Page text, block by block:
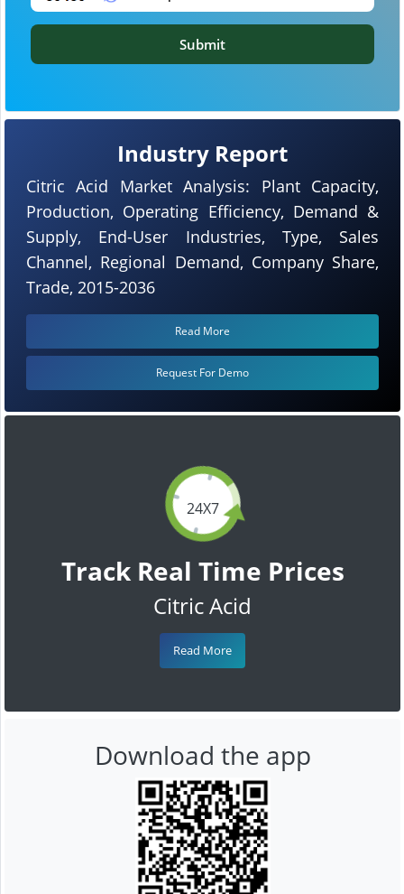
24X7
Track Real Time Prices
Citric Acid
Read More
Industry Report
Citric Acid Market Analysis: Plant Capacity,
Production, Operating Efficiency, Demand &
Supply, End-User Industries, Type, Sales
Channel, Regional Demand, Company Share,
Trade, 2015-2036
Read More
Request For Demo
Submit
Download the app